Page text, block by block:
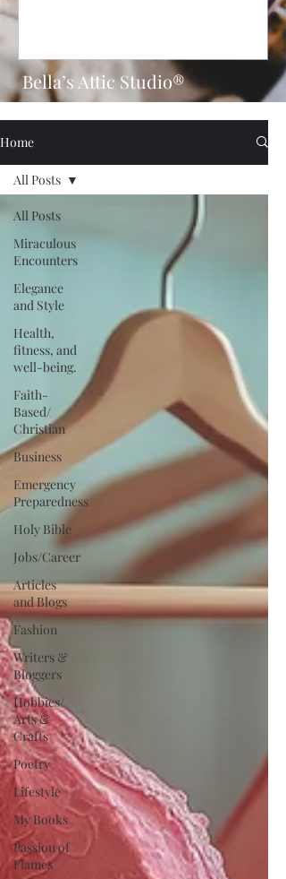
Bella’s Attic Studio®
Home
All Posts
Miraculous
Encounters
Elegance
and Style
Health,
fitness, and
well-being.
Faith-
Based/
Christian
Business
Emergency
Preparedness
Holy Bible
Jobs/Career
Articles
and Blogs
Fashion
Writers &
Bloggers
Hobbies/
Arts &
Crafts
Poetry
Lifestyle
My Books
Passion of
Flames
All Posts